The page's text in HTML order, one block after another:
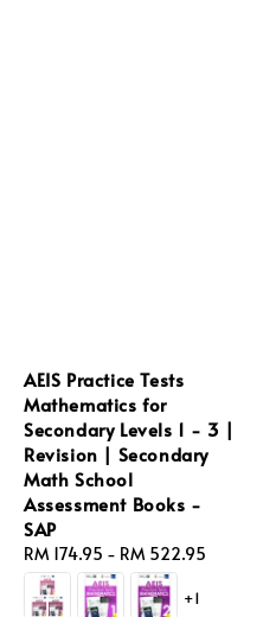
AEIS Practice Tests
Mathematics for
Secondary Levels 1 - 3 |
Revision | Secondary
Math School
Assessment Books -
SAP
Regular
price
RM 174.95 - RM 522.95
+1